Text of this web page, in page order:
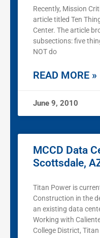
Recently, Mission
article titled Ten
Center. The article
subsections: five
NOT do
READ MORE »
June 9, 2010
MCCD Data
Scottsdale,
Titan Power is
Construction in the
an existing data
Working with
College District,